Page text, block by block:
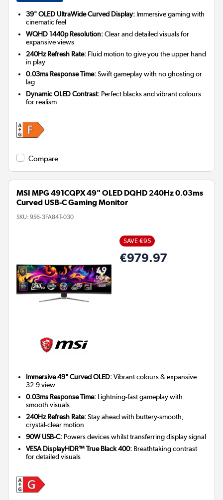
39" OLED UltraWide Curved Display: Immersive gaming with
cinematic feel
WQHD 1440p Resolution:Clear and detailed visuals for
expansive views
240Hz Refresh Rate: Fluid motion to give you the upper hand
in play
0.03ms Response Time:Swift gameplay with no ghosting or
lag
Dynamic OLED Contrast: Perfect blacks and vibrant colours
for realism
Compare
MSI MPG 491CQPX 49" OLED DQHD 240Hz 0.03ms
Curved USB-C Gaming Monitor
SKU: 9S6-3FA84T-030
SAVE €95
€979.97
Immersive 49" Curved OLED:Vibrant colours & expansive
32:9 view
0.03ms Response Time: Lightning-fast gameplay with
smooth visuals
240Hz Refresh Rate:Stay ahead with buttery-smooth,
crystal-clear motion
90W USB-C: Powers devices whilst transferring display signal
VESA DisplayHDR™ True Black 400: Breathtaking contrast
for detailed visuals